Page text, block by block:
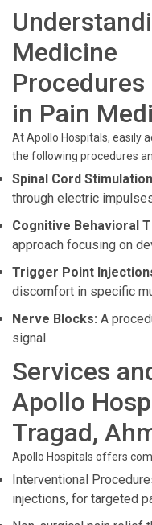
Medicine
in Pain
At Apollo Hospitals, easily
the following procedures
Spinal Cord
through electric
Cognitive Behavioral
approach focusing on
Trigger Point
discomfort in specific
Nerve Blocks: A
signal.
Services
Apollo
Tragad,
Apollo Hospitals offers
Interventional
injections, for targeted